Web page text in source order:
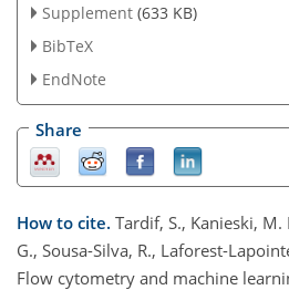
Supplement (633 KB)
BibTeX
EndNote
Share
How to cite. Tardif, S., Kanieski,
G., Sousa-Silva, R., Laforest-
Flow cytometry and machine